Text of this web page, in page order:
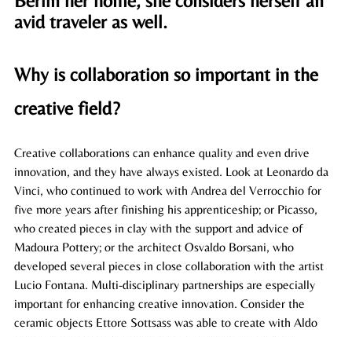
avid traveler as well.
Why is collaboration so important in the
creative field?
Creative collaborations can enhance quality and even drive
innovation, and they have always existed. Look at Leonardo da
Vinci, who continued to work with Andrea del Verrocchio for
five more years after finishing his apprenticeship; or Picasso,
who created pieces in clay with the support and advice of
Madoura Pottery; or the architect Osvaldo Borsani, who
developed several pieces in close collaboration with the artist
Lucio Fontana. Multi-disciplinary partnerships are especially
important for enhancing creative innovation. Consider the
ceramic objects Ettore Sottsass was able to create with Aldo